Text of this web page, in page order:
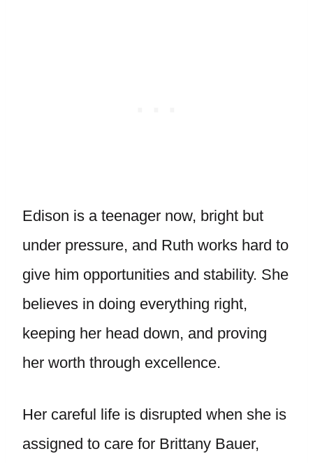
Edison is a teenager now, bright but
under pressure, and Ruth works hard to
give him opportunities and stability. She
believes in doing everything right,
keeping her head down, and proving
her worth through excellence.
Her careful life is disrupted when she is
assigned to care for Brittany Bauer,